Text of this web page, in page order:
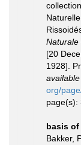
Naturale
[20
1928].
org/
page(s):
basis of
Bakker,